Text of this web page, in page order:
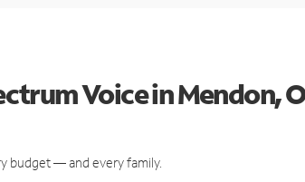
Voice in Mendon,
budget — and every family.